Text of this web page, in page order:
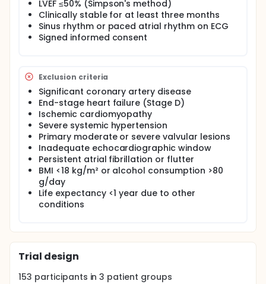
two groups based on the presence or absence of
an ICD for secondary prevention. GLS and MD
parameters will be evaluated to determine their
association with higher-risk patients.
assess primary outcomes (all-cause mortality and
heart failure hospitalization) and secondary
outcomes (sudden cardiac death, sustained
ventricular tachycardia, embolic events, and
persistent atrial fibrillation). Prognostic utility of GLS
and MD will be compared with traditional
parameters.
Study Design:
Study Type: Observational
Estimated Enrollment: 153 participants
Observational Model: Cohort
Primary Completion Date: [To be added]
Study Completion Date: [To be added]
LVEF ≤50% (Simpson's method)
Clinically stable for at least three months
Sinus rhythm or paced atrial rhythm on ECG
Signed informed consent
Exclusion criteria
Significant coronary artery disease
End-stage heart failure (Stage D)
Ischemic cardiomyopathy
Severe systemic hypertension
Primary moderate or severe valvular lesions
Inadequate echocardiographic window
Persistent atrial fibrillation or flutter
BMI <18 kg/m² or alcohol consumption >80
g/day
Life expectancy <1 year due to other
conditions
Trial design
153 participants in3 patient groups